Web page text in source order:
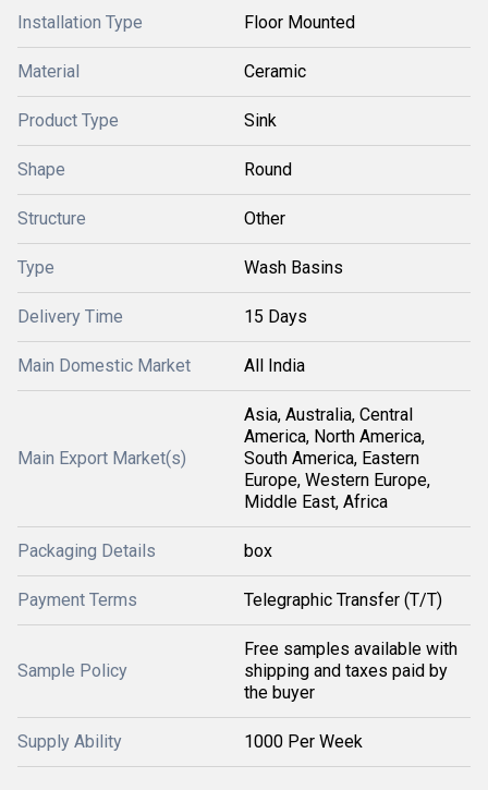
Installation Type Floor Mounted
Material Ceramic
Product Type Sink
Shape Round
Structure Other
Type Wash Basins
Delivery Time 15 Days
Main Domestic Market All India
Main Export Market(s)
Asia, Australia, Central
America, North America,
South America, Eastern
Europe, Western Europe,
Middle East, Africa
Packaging Details box
Payment Terms Telegraphic Transfer (T/T)
Sample Policy
Free samples available with
shipping and taxes paid by
the buyer
Supply Ability 1000 Per Week